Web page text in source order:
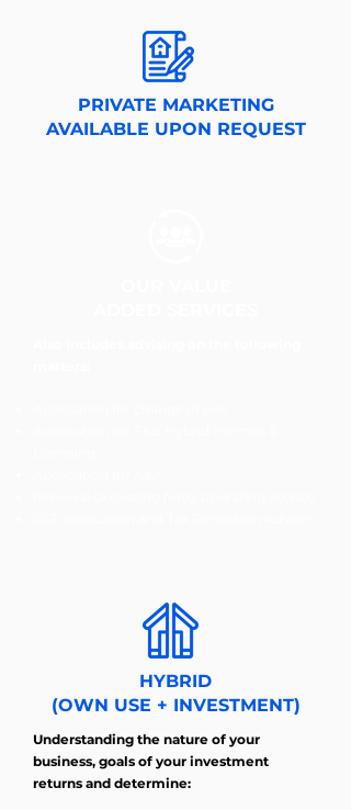
PRIVATE MARKETING
AVAILABLE UPON REQUEST
HYBRID
(OWN USE + INVESTMENT)
Understanding the nature of your
business, goals of your investment
returns and determine: